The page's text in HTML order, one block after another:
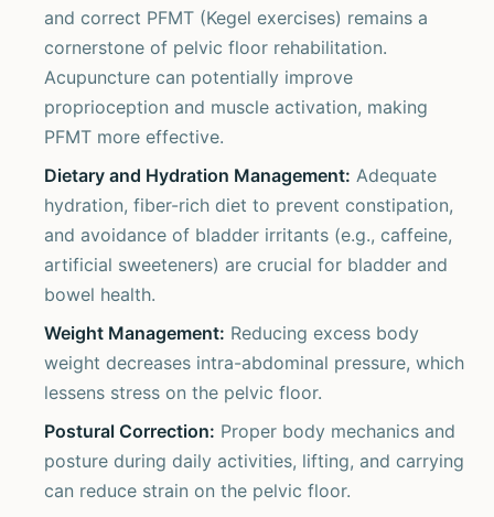
and correct PFMT (Kegel exercises) remains a
cornerstone of pelvic floor rehabilitation.
Acupuncture can potentially improve
proprioception and muscle activation, making
PFMT more effective.
Dietary and Hydration Management: Adequate
hydration, fiber-rich diet to prevent constipation,
and avoidance of bladder irritants (e.g., caffeine,
artificial sweeteners) are crucial for bladder and
bowel health.
Weight Management: Reducing excess body
weight decreases intra-abdominal pressure, which
lessens stress on the pelvic floor.
Postural Correction: Proper body mechanics and
posture during daily activities, lifting, and carrying
can reduce strain on the pelvic floor.